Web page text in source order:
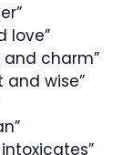
love”
and charm”
and wise”